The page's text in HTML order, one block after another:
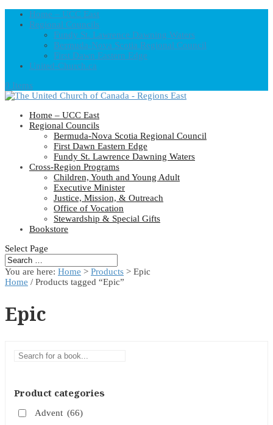
Home – UCC East
Regional Councils
Fundy St. Lawrence Dawning Waters
Bermuda-Nova Scotia Regional Council
First Dawn Eastern Edge
United-Church.ca
0 Items
Home – UCC East
Regional Councils
Bermuda-Nova Scotia Regional Council
First Dawn Eastern Edge
Fundy St. Lawrence Dawning Waters
Cross-Region Programs
Children, Youth and Young Adult
Executive Minister
Justice, Mission, & Outreach
Office of Vocation
Stewardship & Special Gifts
Bookstore
Select Page
You are here: Home > Products > Epic
Home / Products tagged “Epic”
Epic
Product categories
Advent (66)